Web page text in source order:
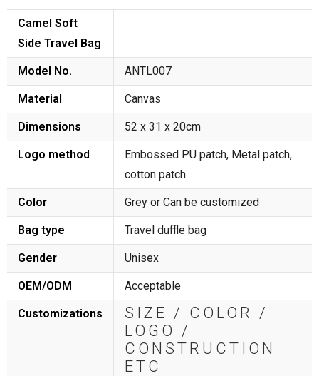
Camel Soft
Side Travel Bag
Model No. ANTL007
Material Canvas
Dimensions 52 x 31 x 20cm
Logo method
Embossed PU patch, Metal patch,
cotton patch
Color Grey or Can be customized
Bag type Travel duffle bag
Gender Unisex
OEM/ODM Acceptable
Customizations
SIZE / COLOR /
LOGO /
CONSTRUCTION
ETC